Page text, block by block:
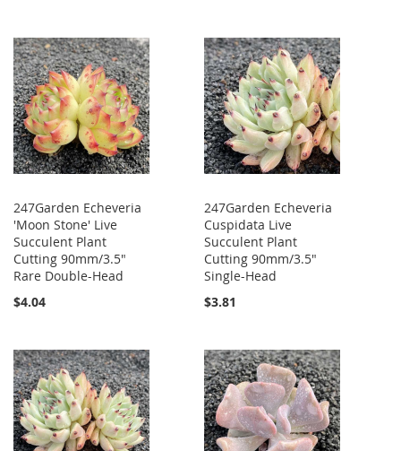
247Garden Echeveria
'Moon Stone' Live
Succulent Plant
Cutting 90mm/3.5"
Rare Double-Head
$4.04
247Garden Echeveria
Cuspidata Live
Succulent Plant
Cutting 90mm/3.5"
Single-Head
$3.81